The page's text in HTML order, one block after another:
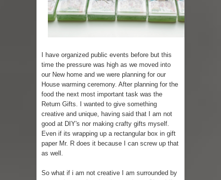
Sugaring at Blossom Beauty
Lip Colors for Brown Skin
How to style a white T-shirt
Smile, while you can !
Romantic Gift Ideas
Celebrate the WOMAN in you - IWD
I have organized public events before but this
time the pressure was high as we moved into
our New home and we were planning for our
House warming ceremony. After planning for the
food the next most important task was the
Return Gifts. I wanted to give something
creative and unique, having said that I am not
good at DIY's nor making crafty gifts myself.
Even if its wrapping up a rectangular box in gift
paper Mr. R does it because I can screw up that
as well.
So what if i am not creative I am surrounded by